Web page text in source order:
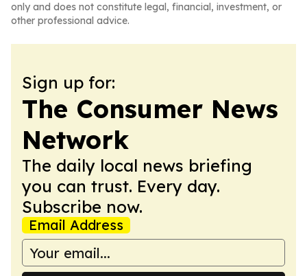
only and does not constitute legal, financial, investment, or
other professional advice.
Sign up for:
The Consumer News
Network
The daily local news briefing
you can trust. Every day.
Subscribe now.
Email Address